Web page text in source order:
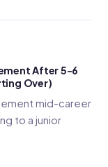
After 5-6
Over)
mid-career
to a junior